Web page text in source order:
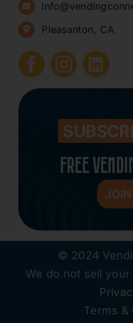
How to Start a Vending
Submit Press Release
Contact
Pleasanton, CA
FREE
© 2024
We do not sell
Terms &